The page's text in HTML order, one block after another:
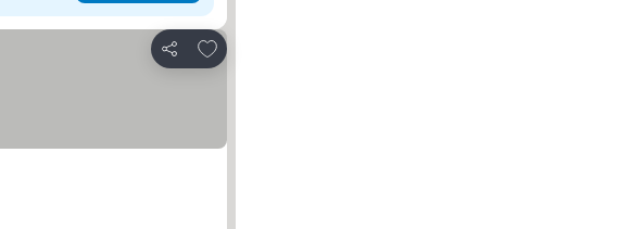
Share
Add to favorites